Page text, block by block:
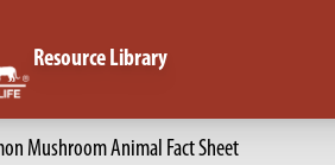
Resource Library
Mushroom Animal Fact Sheet